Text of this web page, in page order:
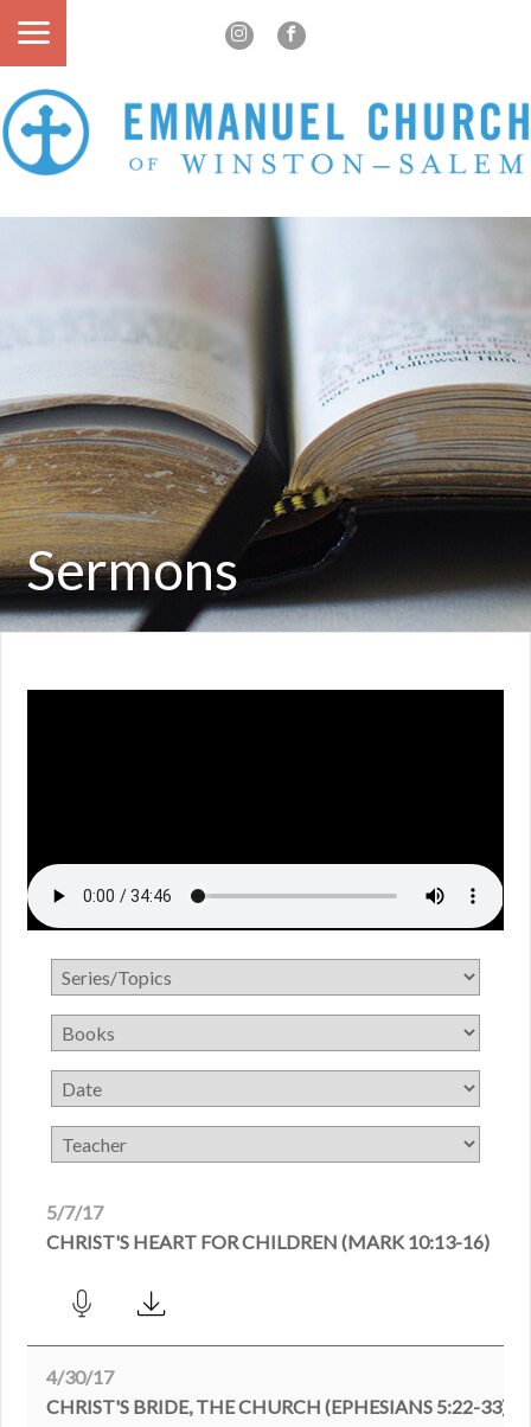
Sermons
5/7/17
CHRIST'S HEART FOR CHILDREN (MARK 10:13-16)
4/30/17
CHRIST'S BRIDE, THE CHURCH (EPHESIANS 5:22-33)